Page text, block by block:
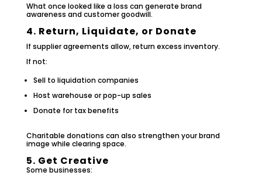
What once looked like a loss can generate brand
awareness and customer goodwill.
4. Return, Liquidate, or Donate
If supplier agreements allow, return excess inventory.
If not:
Sell to liquidation companies
Host warehouse or pop-up sales
Donate for tax benefits
Charitable donations can also strengthen your brand
image while clearing space.
5. Get Creative
Some businesses: